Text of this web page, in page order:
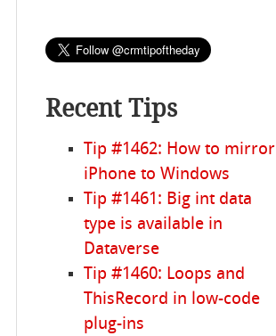
Recent Tips
Tip #1462: How to mirror
iPhone to Windows
Tip #1461: Big int data
type is available in
Dataverse
Tip #1460: Loops and
ThisRecord in low-code
plug-ins